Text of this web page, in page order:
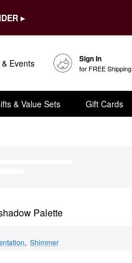
▸
Events Sign In
for FREE Shipping
& Value Sets Gift Cards
Palette
, Shimmer